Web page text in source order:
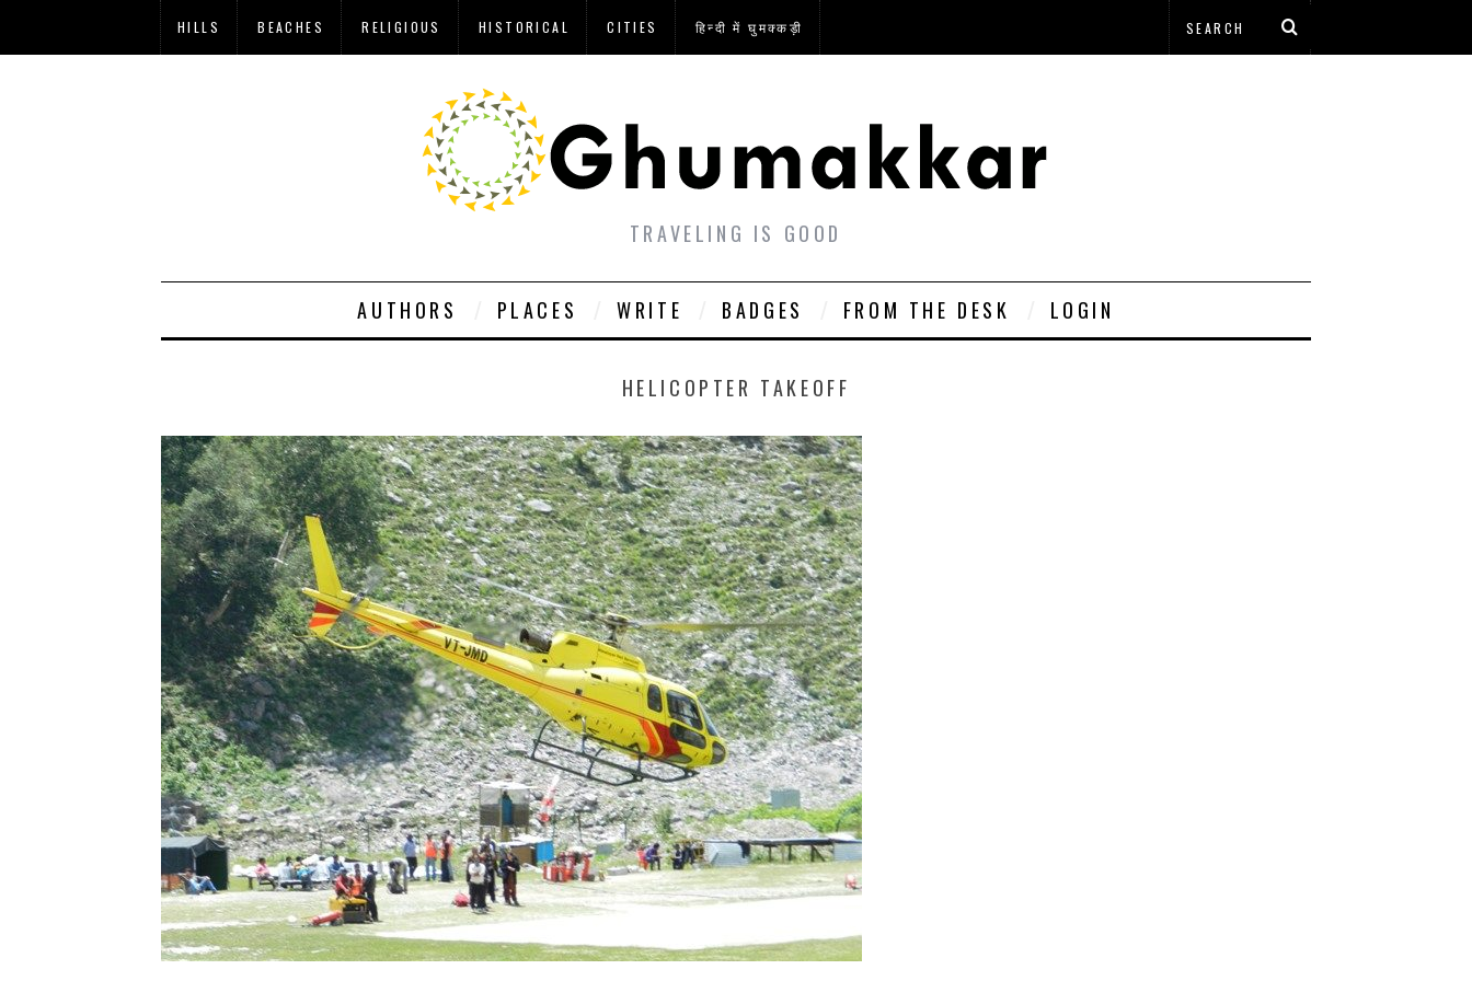
HILLS BEACHES RELIGIOUS HISTORICAL CITIES हिन्दी में घुमक्कड़ी
TRAVELING IS GOOD
AUTHORS PLACES WRITE BADGES FROM THE DESK LOGIN
HELICOPTER TAKEOFF